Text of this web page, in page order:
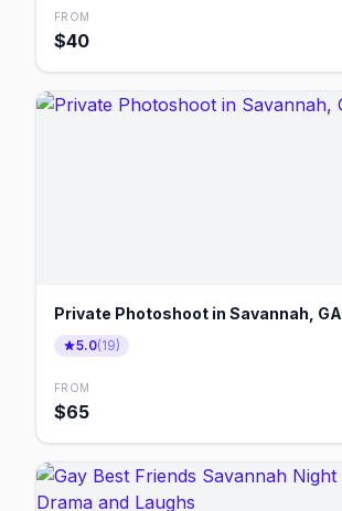
FROM
$40
Private Photoshoot in Savannah, GA
5.0(19)
FROM
$65